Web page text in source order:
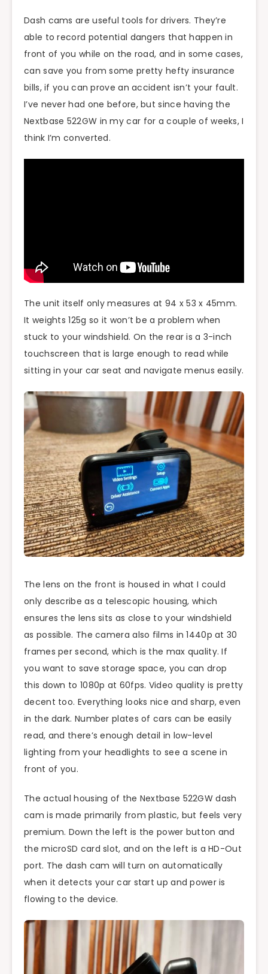
Dash cams are useful tools for drivers. They’re
able to record potential dangers that happen in
front of you while on the road, and in some cases,
can save you from some pretty hefty insurance
bills, if you can prove an accident isn’t your fault.
I’ve never had one before, but since having the
Nextbase 522GW in my car for a couple of weeks, I
think I’m converted.
The unit itself only measures at 94 x 53 x 45mm.
It weights 125g so it won’t be a problem when
stuck to your windshield. On the rear is a 3-inch
touchscreen that is large enough to read while
sitting in your car seat and navigate menus easily.
The lens on the front is housed in what I could
only describe as a telescopic housing, which
ensures the lens sits as close to your windshield
as possible. The camera also films in 1440p at 30
frames per second, which is the max quality. If
you want to save storage space, you can drop
this down to 1080p at 60fps. Video quality is pretty
decent too. Everything looks nice and sharp, even
in the dark. Number plates of cars can be easily
read, and there’s enough detail in low-level
lighting from your headlights to see a scene in
front of you.
The actual housing of the Nextbase 522GW dash
cam is made primarily from plastic, but feels very
premium. Down the left is the power button and
the microSD card slot, and on the left is a HD-Out
port. The dash cam will turn on automatically
when it detects your car start up and power is
flowing to the device.